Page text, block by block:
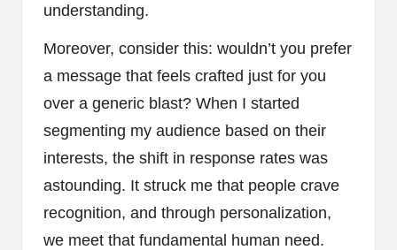
understanding.
Moreover, consider this: wouldn’t you prefer
a message that feels crafted just for you
over a generic blast? When I started
segmenting my audience based on their
interests, the shift in response rates was
astounding. It struck me that people crave
recognition, and through personalization,
we meet that fundamental human need.